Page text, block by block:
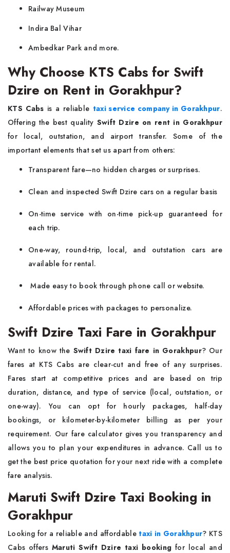
Railway Museum
Indira Bal Vihar
Ambedkar Park and more.
Why Choose KTS Cabs for Swift
Dzire on Rent in Gorakhpur?
KTS Cabs is a reliable taxi service company in Gorakhpur.
Offering the best quality Swift Dzire on rent in Gorakhpur
for local, outstation, and airport transfer. Some of the
important elements that set us apart from others:
Transparent fare—no hidden charges or surprises.
Clean and inspected Swift Dzire cars on a regular basis
On-time service with on-time pick-up guaranteed for
each trip.
One-way, round-trip, local, and outstation cars are
available for rental.
Made easy to book through phone call or website.
Affordable prices with packages to personalize.
Swift Dzire Taxi Fare in Gorakhpur
Want to know the Swift Dzire taxi fare in Gorakhpur? Our
fares at KTS Cabs are clear-cut and free of any surprises.
Fares start at competitive prices and are based on trip
duration, distance, and type of service (local, outstation, or
one-way). You can opt for hourly packages, half-day
bookings, or kilometer-by-kilometer billing as per your
requirement. Our fare calculator gives you transparency and
allows you to plan your expenditures in advance. Call us to
get the best price quotation for your next ride with a complete
fare analysis.
Maruti Swift Dzire Taxi Booking in
Gorakhpur
Looking for a reliable and affordabletaxi in Gorakhpur? KTS
Cabs offers Maruti Swift Dzire taxi booking for local and